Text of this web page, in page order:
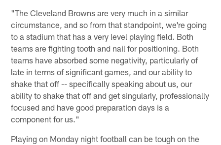
"The Cleveland Browns are very much in a similar
circumstance, and so from that standpoint, we're going
to a stadium that has a very level playing field. Both
teams are fighting tooth and nail for positioning. Both
teams have absorbed some negativity, particularly of
late in terms of significant games, and our ability to
shake that off -- specifically speaking about us, our
ability to shake that off and get singularly, professionally
focused and have good preparation days is a
component for us."
Playing on Monday night football can be tough on the